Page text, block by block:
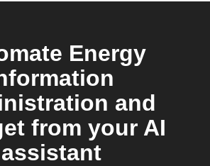
Energy
and
from your AI
assistant